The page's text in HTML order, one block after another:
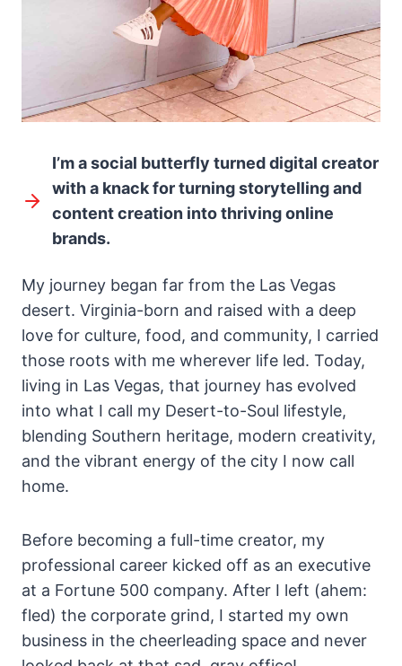
I’m a social butterfly turned digital creator
with a knack for turning storytelling and
content creation into thriving online
brands.
My journey began far from the Las Vegas
desert. Virginia-born and raised with a deep
love for culture, food, and community, I carried
those roots with me wherever life led. Today,
living in Las Vegas, that journey has evolved
into what I call my Desert-to-Soul lifestyle,
blending Southern heritage, modern creativity,
and the vibrant energy of the city I now call
home.
Before becoming a full-time creator, my
professional career kicked off as an executive
at a Fortune 500 company. After I left (ahem:
fled) the corporate grind, I started my own
business in the cheerleading space and never